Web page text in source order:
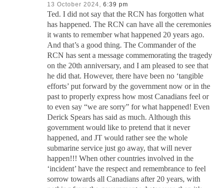
13 October 2024, 6:39 pm
Ted. I did not say that the RCN has forgotten what
has happened. The RCN can have all the ceremonies
it wants to remember what happened 20 years ago.
And that’s a good thing. The Commander of the
RCN has sent a message commemorating the tragedy
on the 20th anniversary, and I am pleased to see that
he did that. However, there have been no ‘tangible
efforts’ put forward by the government now or in the
past to properly express how most Canadians feel or
to even say “we are sorry” for what happened! Even
Derick Spears has said as much. Although this
government would like to pretend that it never
happened, and JT would rather see the whole
submarine service just go away, that will never
happen!!! When other countries involved in the
‘incident’ have the respect and remembrance to feel
sorrow towards all Canadians after 20 years, with